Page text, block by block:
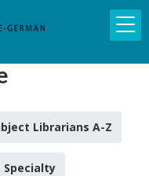
Librarians A-Z
Specialty